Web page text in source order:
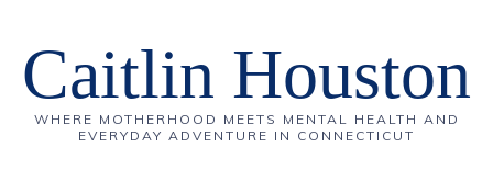
Caitlin Houston
WHERE MOTHERHOOD MEETS MENTAL HEALTH AND
EVERYDAY ADVENTURE IN CONNECTICUT